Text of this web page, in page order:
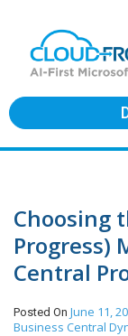
Choosing
Progress)
Central
Posted On June 11,
Business Central